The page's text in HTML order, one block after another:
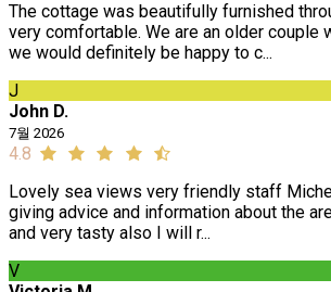
The cottage was beautifully furnished
very comfortable. We are an older couple
we would definitely be happy to c...
J
John D.
7월 2026
4.8
Lovely sea views very friendly staff
giving advice and information about the
and very tasty also I will r...
V